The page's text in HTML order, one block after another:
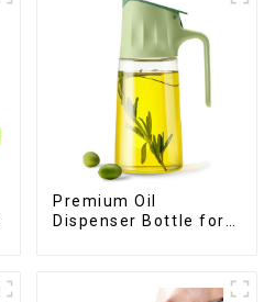
Premium Oil
Dispenser Bottle for